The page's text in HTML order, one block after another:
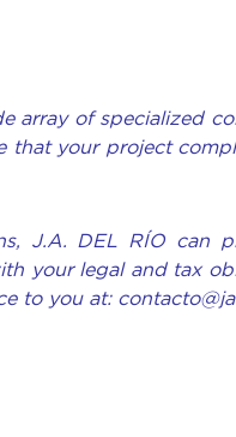
array of specialized
that your project
J.A. DEL RÍO can
your legal and tax
to you at: